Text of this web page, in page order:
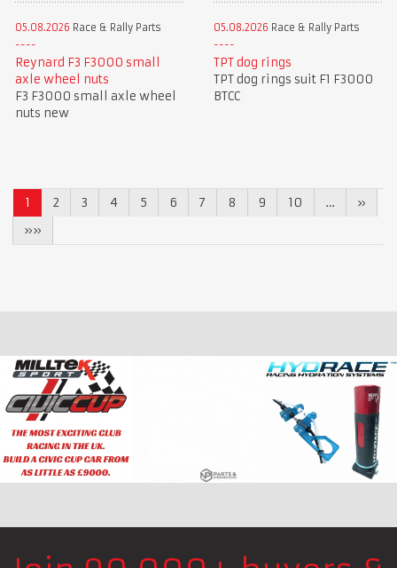
05.08.2026 Race & Rally Parts
Reynard F3 F3000 small
axle wheel nuts
F3 F3000 small axle wheel
nuts new
05.08.2026 Race & Rally Parts
TPT dog rings
TPT dog rings suit F1 F3000
BTCC
1 2 3 4 5 6 7 8 9 10 …
»
»»